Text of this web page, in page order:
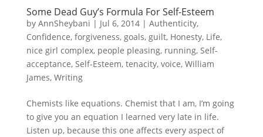
Some Dead Guy’s Formula For Self-Esteem
by AnnSheybani | Jul 6, 2014| Authenticity,
Confidence, forgiveness, goals, guilt, Honesty, Life,
nice girl complex, people pleasing, running, Self-
acceptance, Self-Esteem, tenacity, voice, William
James, Writing
Chemists like equations. Chemist that I am, I’m going
to give you an equation I learned very late in life.
Listen up, because this one affects every aspect of